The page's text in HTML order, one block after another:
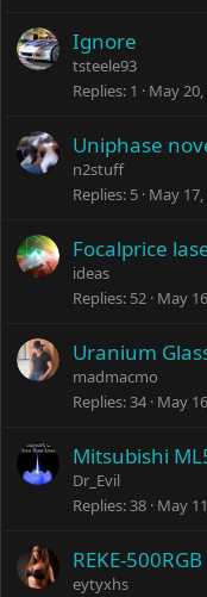
Ignore
tsteele93
Replies 1 May
Uniphase
n2stuff
Replies 5 May
Focalprice
ideas
Replies 52 May
Uranium
madmacmo
Replies 34 May
Mitsubishi
Dr_Evil
Replies 38 May
REKE-
eytyxhs